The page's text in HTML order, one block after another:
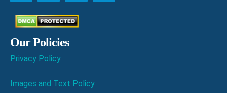
Our Policies
Privacy Policy
Images and Text Policy